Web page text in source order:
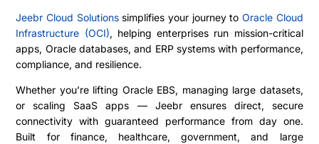
Jeebr Cloud Solutions simplifies your journey to Oracle Cloud
Infrastructure (OCI), helping enterprises run mission-critical
apps, Oracle databases, and ERP systems with performance,
compliance, and resilience.
Whether you’re lifting Oracle EBS, managing large datasets,
or scaling SaaS apps — Jeebr ensures direct, secure
connectivity with guaranteed performance from day one.
Built for finance, healthcare, government, and large